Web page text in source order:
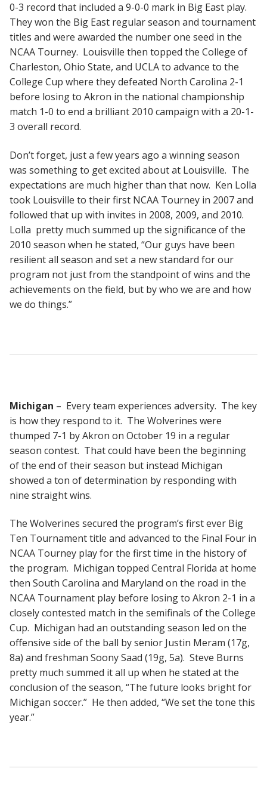
0-3 record that included a 9-0-0 mark in Big East play.
They won the Big East regular season and tournament
titles and were awarded the number one seed in the
NCAA Tourney. Louisville then topped the College of
Charleston, Ohio State, and UCLA to advance to the
College Cup where they defeated North Carolina 2-1
before losing to Akron in the national championship
match 1-0 to end a brilliant 2010 campaign with a 20-1-
3 overall record.
Don’t forget, just a few years ago a winning season
was something to get excited about at Louisville. The
expectations are much higher than that now. Ken Lolla
took Louisville to their first NCAA Tourney in 2007 and
followed that up with invites in 2008, 2009, and 2010.
Lolla pretty much summed up the significance of the
2010 season when he stated, “Our guys have been
resilient all season and set a new standard for our
program not just from the standpoint of wins and the
achievements on the field, but by who we are and how
we do things.”
Michigan – Every team experiences adversity. The key
is how they respond to it. The Wolverines were
thumped 7-1 by Akron on October 19 in a regular
season contest. That could have been the beginning
of the end of their season but instead Michigan
showed a ton of determination by responding with
nine straight wins.
The Wolverines secured the program’s first ever Big
Ten Tournament title and advanced to the Final Four in
NCAA Tourney play for the first time in the history of
the program. Michigan topped Central Florida at home
then South Carolina and Maryland on the road in the
NCAA Tournament play before losing to Akron 2-1 in a
closely contested match in the semifinals of the College
Cup. Michigan had an outstanding season led on the
offensive side of the ball by senior Justin Meram (17g,
8a) and freshman Soony Saad (19g, 5a). Steve Burns
pretty much summed it all up when he stated at the
conclusion of the season, “The future looks bright for
Michigan soccer.” He then added, “We set the tone this
year.”